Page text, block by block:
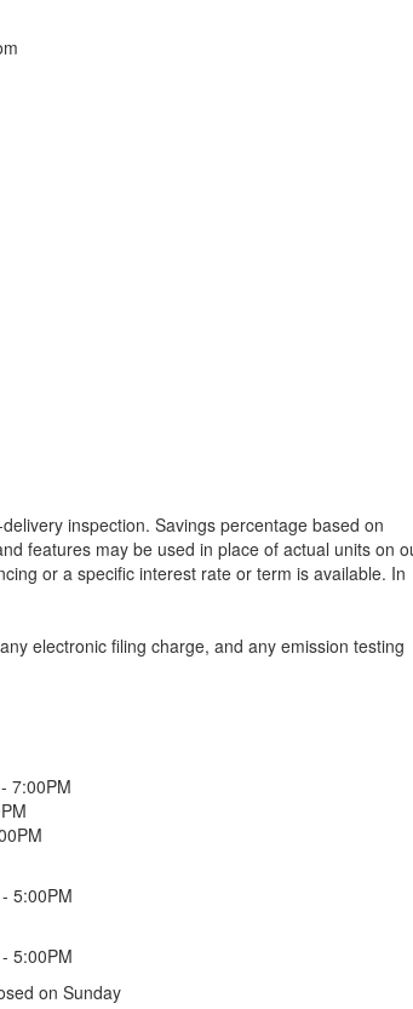
inspection. Savings percentage based on
features may be used in place of actual units on
or a specific interest rate or term is available. In
electronic filing charge, and any emission testing
7:00PM
5:00PM
5:00PM
on Sunday